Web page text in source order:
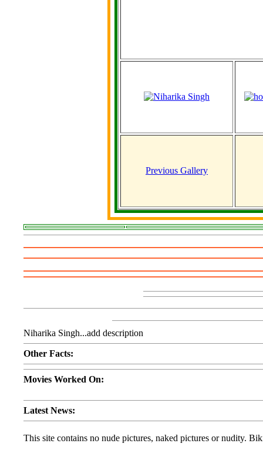
Previous Gallery
Niharika Singh...add description
Other Facts:
Movies Worked On:
Latest News:
This site contains no nude pictures, naked pictures or nudity.